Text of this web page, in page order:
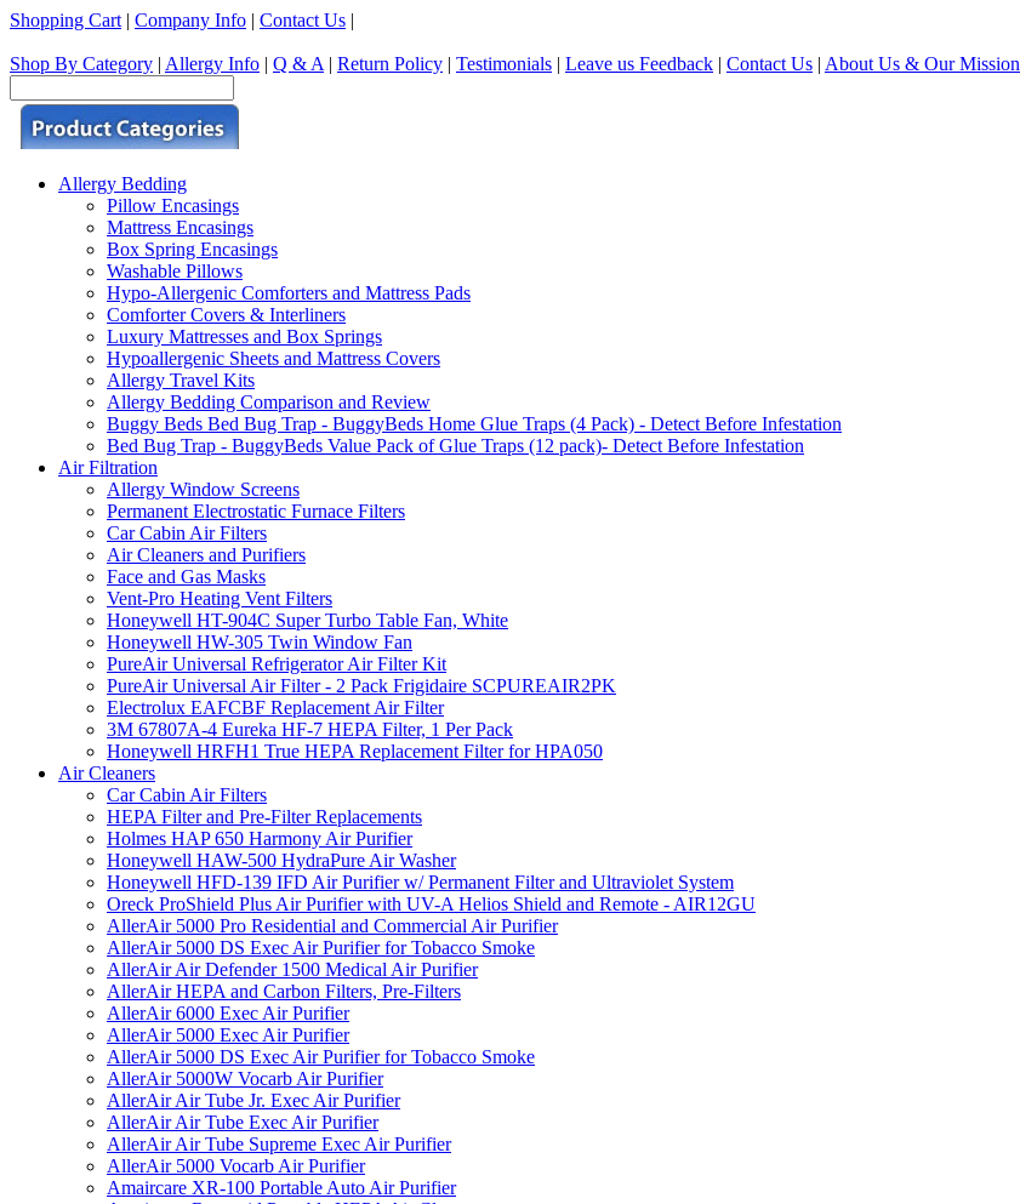
Shopping Cart | Company Info | Contact Us |
Shop By Category | Allergy Info | Q & A | Return Policy | Testimonials | Leave us Feedback | Contact Us | About Us & Our Mission
Allergy Bedding
Pillow Encasings
Mattress Encasings
Box Spring Encasings
Washable Pillows
Hypo-Allergenic Comforters and Mattress Pads
Comforter Covers & Interliners
Luxury Mattresses and Box Springs
Hypoallergenic Sheets and Mattress Covers
Allergy Travel Kits
Allergy Bedding Comparison and Review
Buggy Beds Bed Bug Trap - BuggyBeds Home Glue Traps (4 Pack) - Detect Before Infestation
Bed Bug Trap - BuggyBeds Value Pack of Glue Traps (12 pack)- Detect Before Infestation
Air Filtration
Allergy Window Screens
Permanent Electrostatic Furnace Filters
Car Cabin Air Filters
Air Cleaners and Purifiers
Face and Gas Masks
Vent-Pro Heating Vent Filters
Honeywell HT-904C Super Turbo Table Fan, White
Honeywell HW-305 Twin Window Fan
PureAir Universal Refrigerator Air Filter Kit
PureAir Universal Air Filter - 2 Pack Frigidaire SCPUREAIR2PK
Electrolux EAFCBF Replacement Air Filter
3M 67807A-4 Eureka HF-7 HEPA Filter, 1 Per Pack
Honeywell HRFH1 True HEPA Replacement Filter for HPA050
Air Cleaners
Car Cabin Air Filters
HEPA Filter and Pre-Filter Replacements
Holmes HAP 650 Harmony Air Purifier
Honeywell HAW-500 HydraPure Air Washer
Honeywell HFD-139 IFD Air Purifier w/ Permanent Filter and Ultraviolet System
Oreck ProShield Plus Air Purifier with UV-A Helios Shield and Remote - AIR12GU
AllerAir 5000 Pro Residential and Commercial Air Purifier
AllerAir 5000 DS Exec Air Purifier for Tobacco Smoke
AllerAir Air Defender 1500 Medical Air Purifier
AllerAir HEPA and Carbon Filters, Pre-Filters
AllerAir 6000 Exec Air Purifier
AllerAir 5000 Exec Air Purifier
AllerAir 5000 DS Exec Air Purifier for Tobacco Smoke
AllerAir 5000W Vocarb Air Purifier
AllerAir Air Tube Jr. Exec Air Purifier
AllerAir Air Tube Exec Air Purifier
AllerAir Air Tube Supreme Exec Air Purifier
AllerAir 5000 Vocarb Air Purifier
Amaircare XR-100 Portable Auto Air Purifier